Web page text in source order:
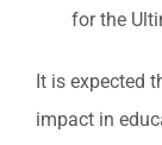
for the
It is expected
impact in